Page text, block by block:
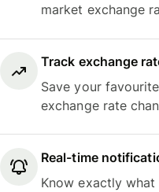
market exchange
Track exchange
Save your
exchange rate
Real-time
Know exactly what